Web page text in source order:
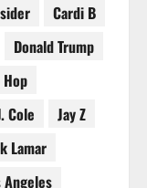
Cardi B
Donald Trump
Cole
Jay Z
Lamar
Angeles